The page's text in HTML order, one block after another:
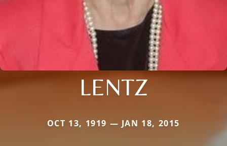
LENTZ
OCT 13, 1919 — JAN 18, 2015